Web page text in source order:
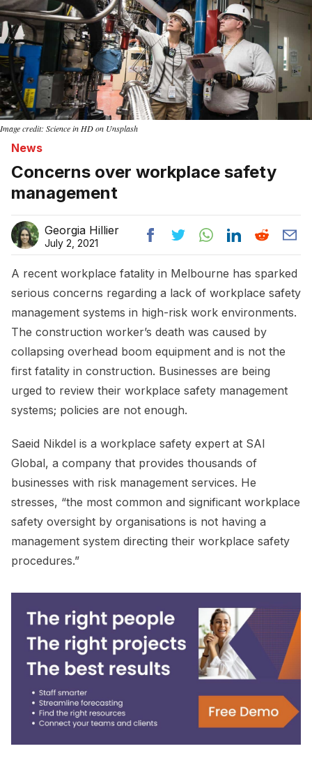
Image credit: Science in HD on Unsplash
News
Concerns over workplace safety
management
Georgia Hillier
July 2, 2021
A recent workplace fatality in Melbourne has sparked
serious concerns regarding a lack of workplace safety
management systems in high-risk work environments.
The construction worker’s death was caused by
collapsing overhead boom equipment and is not the
first fatality in construction. Businesses are being
urged to review their workplace safety management
systems; policies are not enough.
Saeid Nikdel is a workplace safety expert at SAI
Global, a company that provides thousands of
businesses with risk management services. He
stresses, “the most common and significant workplace
safety oversight by organisations is not having a
management system directing their workplace safety
procedures.”